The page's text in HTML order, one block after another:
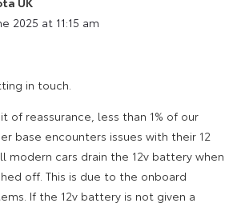
2025 at 11:15 am
in touch.
of reassurance, less than 1% of our
base encounters issues with their 12
modern cars drain the 12v battery when
off. This is due to the onboard
If the 12v battery is not given a